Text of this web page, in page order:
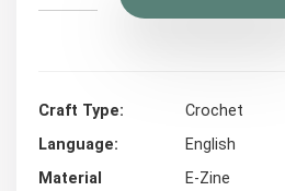
Craft Type
Crochet
Language
English
Material
E-Zine